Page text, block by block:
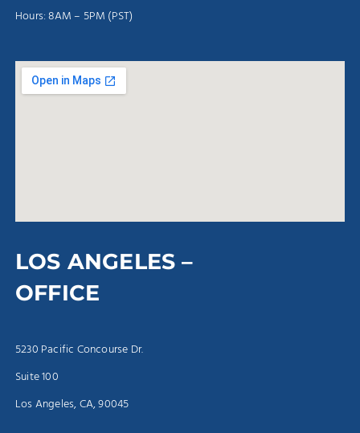
Hours: 8AM – 5PM (PST)
LOS ANGELES –
OFFICE
5230 Pacific Concourse Dr.
Suite 100
Los Angeles, CA, 90045